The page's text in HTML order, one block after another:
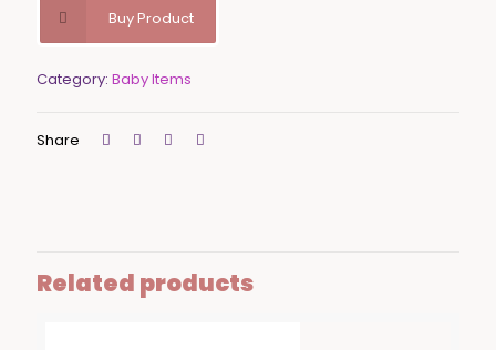
Buy Product
Category: Baby Items
Share
Related products